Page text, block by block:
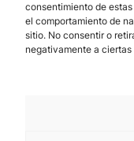
consentimiento de
el comportamiento de
sitio. No consentir o
negativamente a
Los Prados, 121 –
985 185 577 –